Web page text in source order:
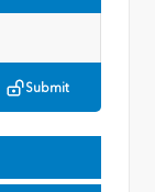
Submit